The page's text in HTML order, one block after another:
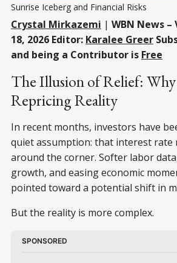
Sunrise Iceberg and Financial Risks
Crystal Mirkazemi | WBN News
18, 2026 Editor: Karalee Greer
and being a Contributor is Free
The Illusion of Relief:
Repricing Reality
In recent months, investors have
quiet assumption: that interest rate
around the corner. Softer labor
growth, and easing economic
pointed toward a potential shift in
But the reality is more complex.
SPONSORED